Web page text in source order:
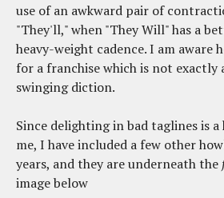
use of an awkward pair of
"They'll," when "They Will" has a
heavy-weight cadence. I am aware
for a franchise which is not exactly
swinging diction.
Since delighting in bad taglines is
me, I have included a few other
years, and they are underneath the
image below